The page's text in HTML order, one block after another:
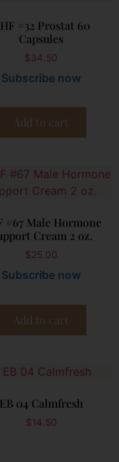
#32 Prostat 60
Capsules
$34.50
Subscribe now
Add to cart
#67 Male Hormone
Cream 2 oz.
$25.00
Subscribe now
Add to cart
EB 04 Calmfresh
$14.50